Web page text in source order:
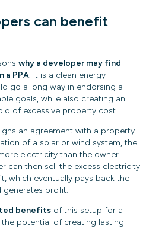
can benefit
why a developer may find
a PPA. It is a clean energy
go a long way in endorsing a
goals, while also creating an
of excessive property cost.
an agreement with a property
of a solar or wind system, the
electricity than the owner
can then sell the excess electricity
which eventually pays back the
generates profit.
benefits of this setup for a
potential of creating lasting